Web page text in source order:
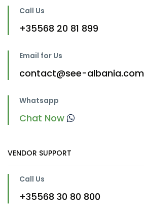
Call Us
+35568 20 81 899
Email for Us
contact@see-albania.com
Whatsapp
Chat Now
VENDOR SUPPORT
Call Us
+35568 30 80 800